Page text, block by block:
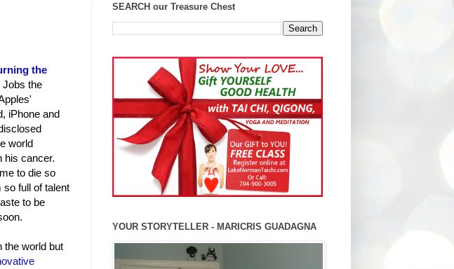
the
Jobs the
iPhone and
world
his cancer.
to die so
so full of talent
to be
the world but
SEARCH our Treasure Chest
YOUR STORYTELLER - MARICRIS GUADAGNA